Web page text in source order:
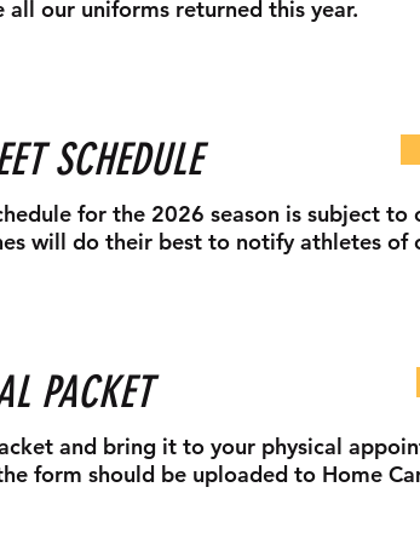
all our uniforms returned this year.
SCHEDULE
for the 2026 season is subject to
will do their best to notify athletes of
PACKET
and bring it to your physical
form should be uploaded to Home